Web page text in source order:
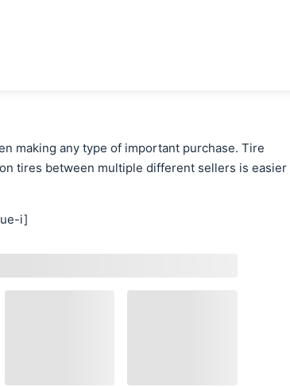
making any type of important purchase. Tire
tires between multiple different sellers is easier
i]